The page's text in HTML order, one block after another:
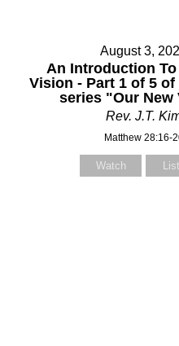
August 3,
An Introduction To
Vision - Part 1 of 5
series "Our New
Rev. J.T.
Matthew 28:16-
Watch